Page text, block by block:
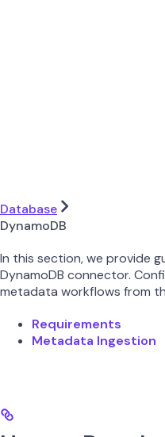
Database
DynamoDB
In this section, we provide
DynamoDB connector.
metadata workflows from
Requirements
Metadata Ingestion